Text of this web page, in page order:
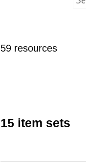
59 resources
15 item sets